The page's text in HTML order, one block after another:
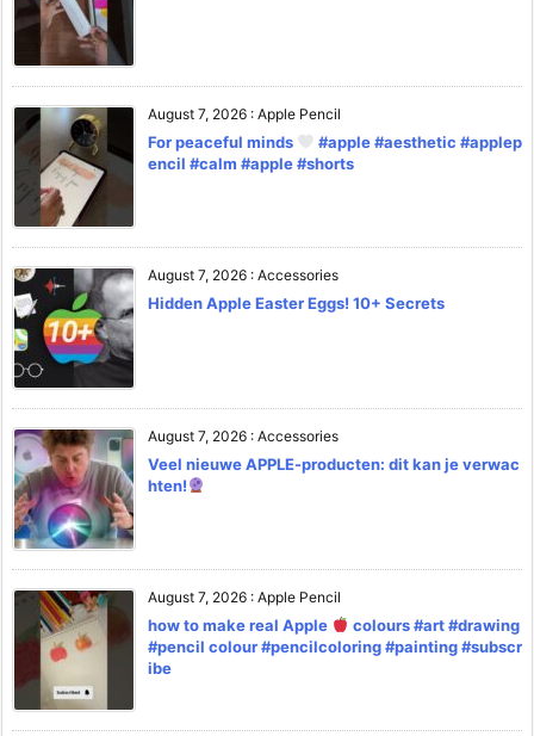
August 7, 2026 : Apple Pencil
For peaceful minds
#apple #aesthetic #applep
encil #calm #apple #shorts
August 7, 2026 : Accessories
Hidden Apple Easter Eggs! 10+ Secrets
August 7, 2026 : Accessories
Veel nieuwe APPLE-producten: dit kan je verwac
hten!
August 7, 2026 : Apple Pencil
how to make real Apple
colours #art #drawing
#pencil colour #pencilcoloring #painting #subscr
ibe